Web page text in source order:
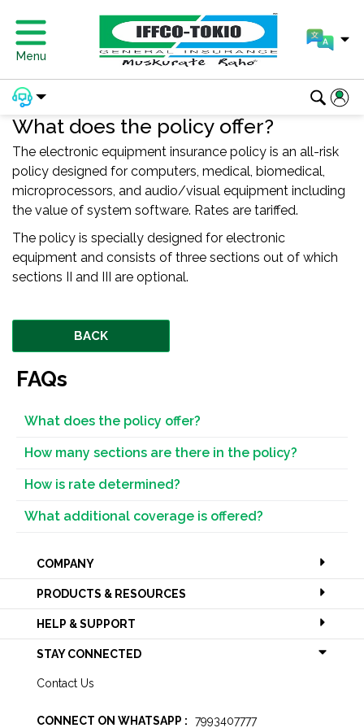
Menu
What does the policy offer?
The electronic equipment insurance policy is an all-risk
policy designed for computers, medical, biomedical,
microprocessors, and audio/visual equipment including
the value of system software. Rates are tariffed.
The policy is specially designed for electronic
equipment and consists of three sections out of which
sections II and III are optional.
BACK
FAQs
What does the policy offer?
How many sections are there in the policy?
How is rate determined?
What additional coverage is offered?
COMPANY
PRODUCTS & RESOURCES
HELP & SUPPORT
STAY CONNECTED
Contact Us
CONNECT ON WHATSAPP : 7993407777